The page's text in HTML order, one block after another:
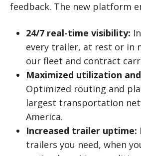
feedback. The new platform
24/7 real-time visibility:
every trailer, at rest or in
our fleet and contract
Maximized utilization
Optimized routing and
largest transportation
America.
Increased trailer uptime:
trailers you need, when